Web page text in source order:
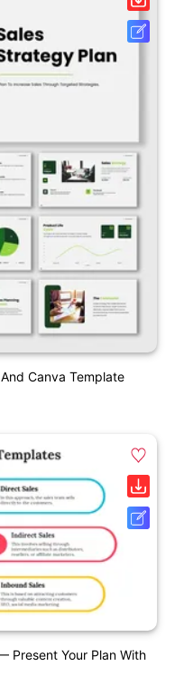
Canva Template
Present Your Plan With